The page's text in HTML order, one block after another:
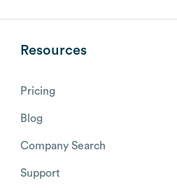
Resources
Pricing
Blog
Company Search
Support